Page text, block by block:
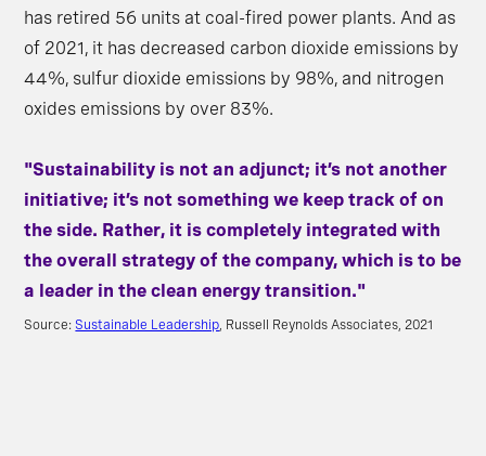
has retired 56 units at coal-fired power plants. And as
of 2021, it has decreased carbon dioxide emissions by
44%, sulfur dioxide emissions by 98%, and nitrogen
oxides emissions by over 83%.
"Sustainability is not an adjunct; it’s not another
initiative; it’s not something we keep track of on
the side. Rather, it is completely integrated with
the overall strategy of the company, which is to be
a leader in the clean energy transition."
Source: Sustainable Leadership, Russell Reynolds Associates, 2021